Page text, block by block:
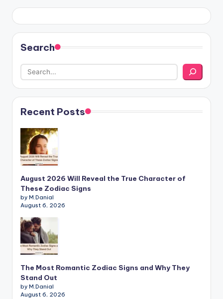
Search
Recent Posts
August 2026 Will Reveal the True Character of
These Zodiac Signs
by M.Danial
August 6, 2026
The Most Romantic Zodiac Signs and Why They
Stand Out
by M.Danial
August 6, 2026